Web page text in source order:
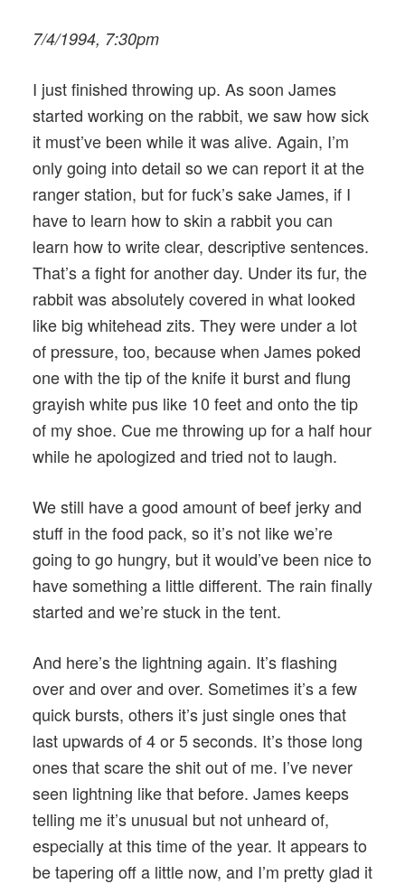
7/4/1994, 7:30pm
I just finished throwing up. As soon James
started working on the rabbit, we saw how sick
it must’ve been while it was alive. Again, I’m
only going into detail so we can report it at the
ranger station, but for fuck’s sake James, if I
have to learn how to skin a rabbit you can
learn how to write clear, descriptive sentences.
That’s a fight for another day. Under its fur, the
rabbit was absolutely covered in what looked
like big whitehead zits. They were under a lot
of pressure, too, because when James poked
one with the tip of the knife it burst and flung
grayish white pus like 10 feet and onto the tip
of my shoe. Cue me throwing up for a half hour
while he apologized and tried not to laugh.
We still have a good amount of beef jerky and
stuff in the food pack, so it’s not like we’re
going to go hungry, but it would’ve been nice to
have something a little different. The rain finally
started and we’re stuck in the tent.
And here’s the lightning again. It’s flashing
over and over and over. Sometimes it’s a few
quick bursts, others it’s just single ones that
last upwards of 4 or 5 seconds. It’s those long
ones that scare the shit out of me. I’ve never
seen lightning like that before. James keeps
telling me it’s unusual but not unheard of,
especially at this time of the year. It appears to
be tapering off a little now, and I’m pretty glad it